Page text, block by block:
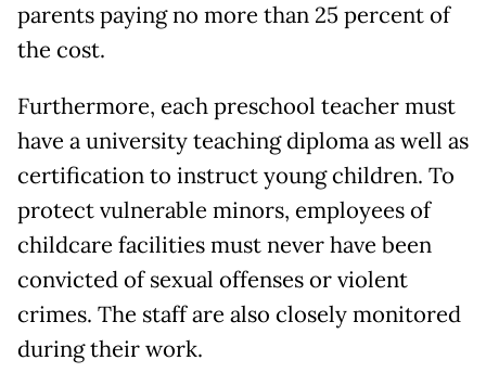
parents paying no more than 25 percent of
the cost.
Furthermore, each preschool teacher must
have a university teaching diploma as well as
certification to instruct young children. To
protect vulnerable minors, employees of
childcare facilities must never have been
convicted of sexual offenses or violent
crimes. The staff are also closely monitored
during their work.